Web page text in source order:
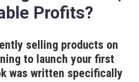
Profits?
selling products on
to launch your first
was written specifically